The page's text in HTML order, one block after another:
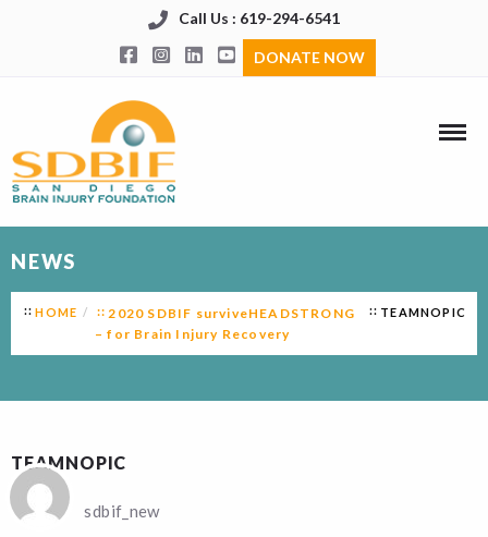
Call Us : 619-294-6541
DONATE NOW
NEWS
HOME
2020 SDBIF surviveHEADSTRONG
– for Brain Injury Recovery
TEAMNOPIC
TEAMNOPIC
sdbif_new